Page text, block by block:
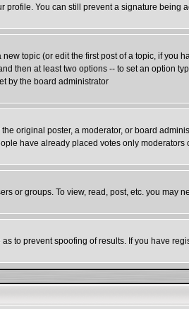
profile. You can still prevent a signature
topic (or edit the first post of a topic, if you
then at least two options -- to set an option
by the board administrator
original poster, a moderator, or board
have already placed votes only
or groups. To view, read, post, etc. you
to prevent spoofing of results. If you have